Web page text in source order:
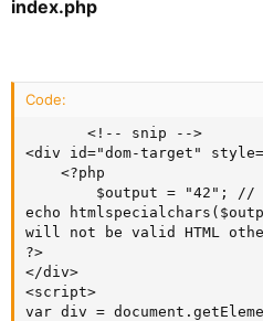
index.php
Code:
       <!-- snip -->
<div id="dom-target"
    <?php
$output = "42";
echo
will not be valid HTML
?>
</div>
<script>
var div =